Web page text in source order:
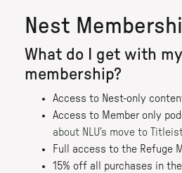
Nest
What do I get with
membership?
Access to Nest-only
Access to Member only
about NLU's move to
Full access to the Refuge
15% off all purchases in